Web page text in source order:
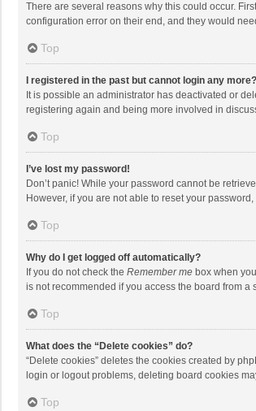
There are several reasons why this could occur.
configuration error on their end, and they would
Top
I registered in the past but cannot login any
It is possible an administrator has deactivated or
registering again and being more involved in
Top
I’ve lost my password!
Don’t panic! While your password cannot be
However, if you are not able to reset your
Top
Why do I get logged off automatically?
If you do not check the Remember me box when
is not recommended if you access the board from
Top
What does the “Delete cookies” do?
“Delete cookies” deletes the cookies created by
login or logout problems, deleting board cookies
Top